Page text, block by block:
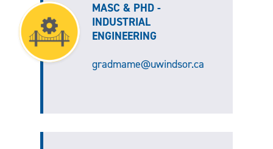
MASC & PHD -
INDUSTRIAL
ENGINEERING
gradmame@uwindsor.ca